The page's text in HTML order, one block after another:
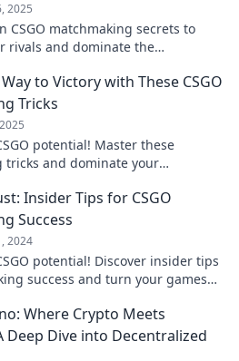
2025
CSGO matchmaking secrets to
rivals and dominate the
to Victory with These CSGO
Tricks
potential! Master these
tricks and dominate your
Insider Tips for CSGO
Success
2024
potential! Discover insider tips
success and turn your games
Where Crypto Meets
Deep Dive into Decentralized